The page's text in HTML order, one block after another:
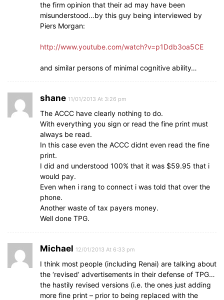
the firm opinion that their ad may have been
misunderstood…by this guy being interviewed by
Piers Morgan:
http://www.youtube.com/watch?v=p1Ddb3oa5CE
and similar persons of minimal cognitive ability…
shane 11/01/2013 At 3:26 pm
The ACCC have clearly nothing to do.
With everything you sign or read the fine print must
always be read.
In this case even the ACCC didnt even read the fine
print.
I did and understood 100% that it was $59.95 that i
would pay.
Even when i rang to connect i was told that over the
phone.
Another waste of tax payers money.
Well done TPG.
Michael 12/01/2013 At 6:33 pm
I think most people (including Renai) are talking about
the ‘revised’ advertisements in their defense of TPG…
the hastily revised versions (i.e. the ones just adding
more fine print – prior to being replaced with the